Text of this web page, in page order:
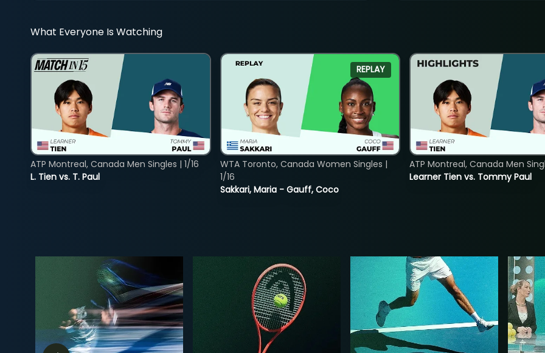
What Everyone Is Watching
L. Tien vs. T. Paul
ATP Montreal, Canada Men Singles | 1/16
REPLAY
Sakkari, Maria - Gauff, Coco
WTA Toronto, Canada Women Singles |
1/16
Learner Tien vs. Tommy Paul
ATP Montreal, Canada Men